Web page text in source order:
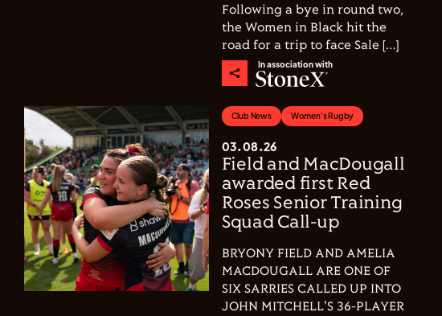
Following a bye in round two,
the Women in Black hit the
road for a trip to face Sale […]
In association with
Club News Women's Rugby
03.08.26
Field and MacDougall
awarded first Red
Roses Senior Training
Squad Call-up
BRYONY FIELD AND AMELIA
MACDOUGALL ARE ONE OF
SIX SARRIES CALLED UP INTO
JOHN MITCHELL'S 36-PLAYER